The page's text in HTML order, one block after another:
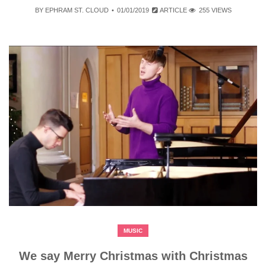
BY EPHRAM ST. CLOUD 01/01/2019 ARTICLE 255 VIEWS
MUSIC
We say Merry Christmas with Christmas